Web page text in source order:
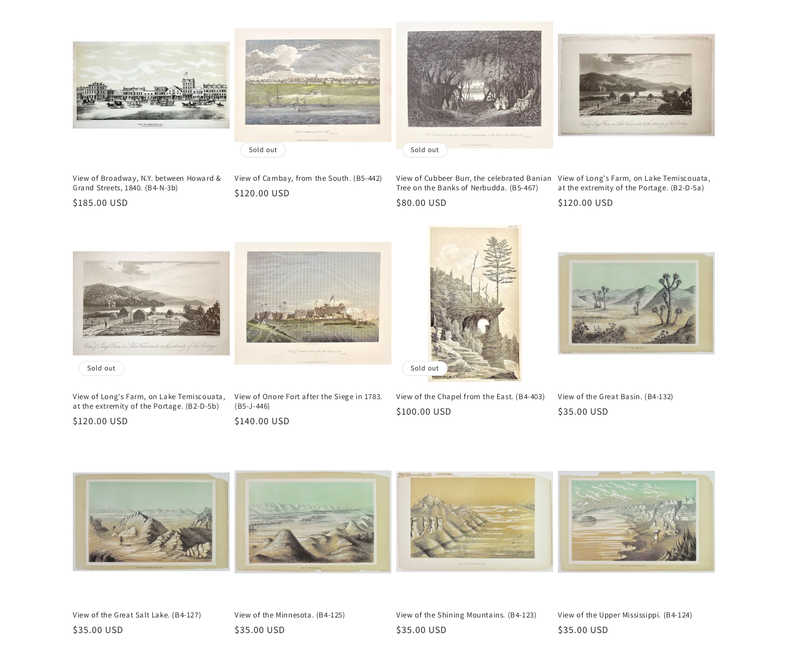
View of Broadway, N.Y. between Howard &
Grand Streets, 1840. (B4-N-3b)
Regular
$185.00 USD
Sold out
View of Cambay, from the South. (B5-442)
Regular
$120.00 USD
Sold out
View of Cubbeer Burr, the celebrated Banian
Tree on the Banks of Nerbudda. (B5-467)
Regular
$80.00 USD
View of Long's Farm, on Lake Temiscouata,
at the extremity of the Portage. (B2-D-5a)
Regular
$120.00 USD
Sold out
View of Long's Farm, on Lake Temiscouata,
at the extremity of the Portage. (B2-D-5b)
Regular
$120.00 USD
View of Onore Fort after the Siege in 1783.
(B5-J-446)
Regular
$140.00 USD
Sold out
View of the Chapel from the East. (B4-403)
Regular
$100.00 USD
View of the Great Basin. (B4-132)
Regular
$35.00 USD
View of the Great Salt Lake. (B4-127)
Regular
$35.00 USD
View of the Minnesota. (B4-125)
Regular
$35.00 USD
View of the Shining Mountains. (B4-123)
Regular
$35.00 USD
View of the Upper Mississippi. (B4-124)
Regular
$35.00 USD